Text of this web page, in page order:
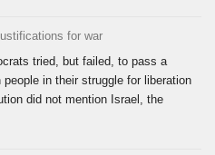
for war
tried, but failed, to pass a
in their struggle for liberation
did not mention Israel, the